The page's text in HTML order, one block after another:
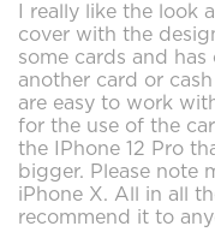
I really like the look
cover with the
some cards and
another card or
are easy to work
for the use of the
the IPhone 12 Pro
bigger. Please note
iPhone X. All in all
recommend it to